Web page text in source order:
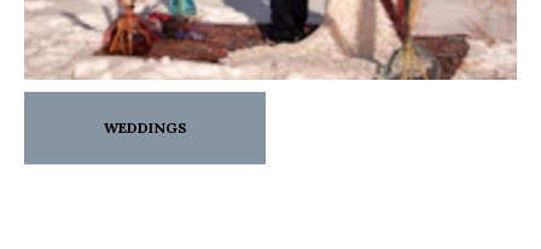
WEDDINGS